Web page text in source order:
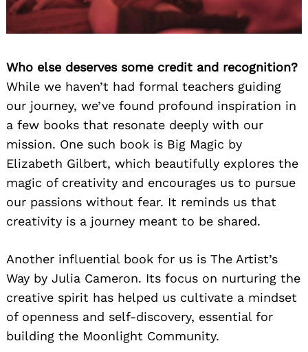
Who else deserves some credit and recognition?
While we haven’t had formal teachers guiding
our journey, we’ve found profound inspiration in
a few books that resonate deeply with our
mission. One such book is Big Magic by
Elizabeth Gilbert, which beautifully explores the
magic of creativity and encourages us to pursue
our passions without fear. It reminds us that
creativity is a journey meant to be shared.
Another influential book for us is The Artist’s
Way by Julia Cameron. Its focus on nurturing the
creative spirit has helped us cultivate a mindset
of openness and self-discovery, essential for
building the Moonlight Community.